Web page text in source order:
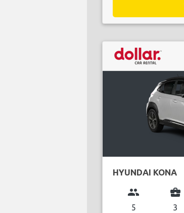
HYUNDAI KONA
group
5
business_center
3